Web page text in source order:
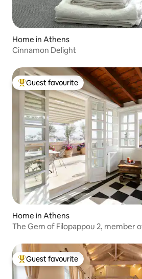
Home in Athens
Cinnamon Delight
Top guest favourite
Guest favourite
Home in Athens
The Gem of Filopappou 2, member
Top guest favourite
Guest favourite